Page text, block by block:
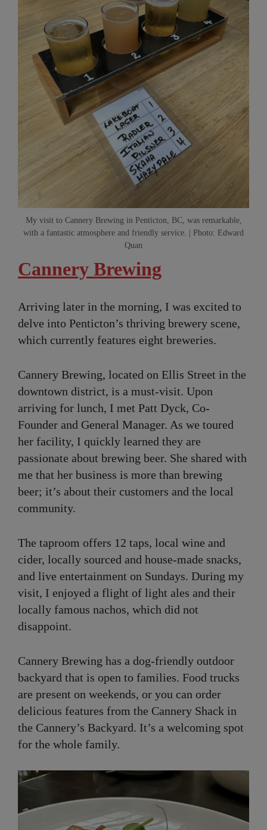
My visit to Cannery Brewing in Penticton, BC, was remarkable,
with a fantastic atmosphere and friendly service. | Photo: Edward
Quan
Cannery Brewing
Arriving later in the morning, I was excited to
delve into Penticton’s thriving brewery scene,
which currently features eight breweries.
Cannery Brewing, located on Ellis Street in the
downtown district, is a must-visit. Upon
arriving for lunch, I met Patt Dyck, Co-
Founder and General Manager. As we toured
her facility, I quickly learned they are
passionate about brewing beer. She shared with
me that her business is more than brewing
beer; it’s about their customers and the local
community.
The taproom offers 12 taps, local wine and
cider, locally sourced and house-made snacks,
and live entertainment on Sundays. During my
visit, I enjoyed a flight of light ales and their
locally famous nachos, which did not
disappoint.
Cannery Brewing has a dog-friendly outdoor
backyard that is open to families. Food trucks
are present on weekends, or you can order
delicious features from the Cannery Shack in
the Cannery’s Backyard. It’s a welcoming spot
for the whole family.